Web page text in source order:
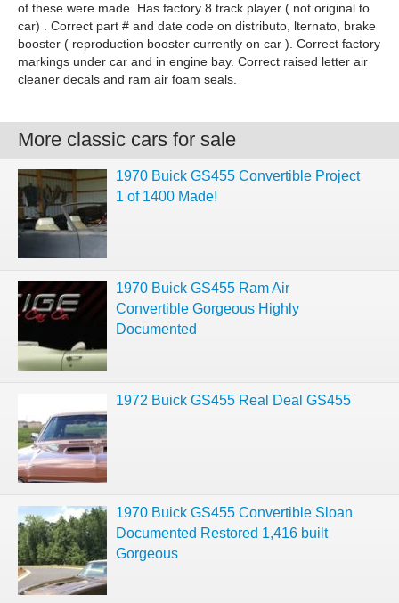
of these were made. Has factory 8 track player ( not original to
car) . Correct part # and date code on distributo, lternato, brake
booster ( reproduction booster currently on car ). Correct factory
markings under car and in engine bay. Correct raised letter air
cleaner decals and ram air foam seals.
More classic cars for sale
1970 Buick GS455 Convertible Project
1 of 1400 Made!
1970 Buick GS455 Ram Air
Convertible Gorgeous Highly
Documented
1972 Buick GS455 Real Deal GS455
1970 Buick GS455 Convertible Sloan
Documented Restored 1,416 built
Gorgeous